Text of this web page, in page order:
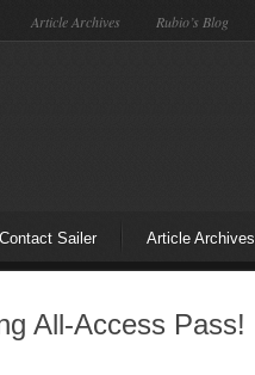
Article Archives Rubio’s Blog
Contact Sailer Article Archives
All-Access Pass!